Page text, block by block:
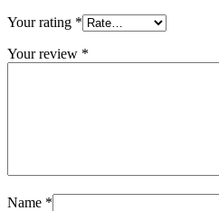
Your rating *
Your review *
Name *